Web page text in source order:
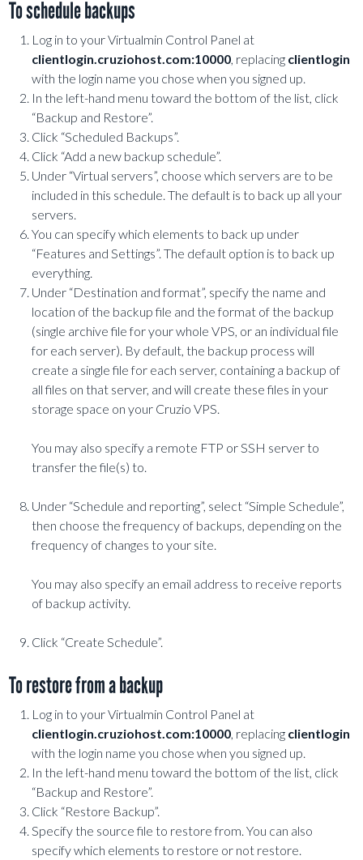
To schedule backups
Log in to your Virtualmin Control Panel at
clientlogin.cruziohost.com:10000 , replacing clientlogin
with the login name you chose when you signed up.
In the left-hand menu toward the bottom of the list, click
“Backup and Restore”.
Click “Scheduled Backups”.
Click “Add a new backup schedule”.
Under “Virtual servers”, choose which servers are to be
included in this schedule. The default is to back up all your
servers.
You can specify which elements to back up under
“Features and Settings”. The default option is to back up
everything.
Under “Destination and format”, specify the name and
location of the backup file and the format of the backup
(single archive file for your whole VPS, or an individual file
for each server). By default, the backup process will
create a single file for each server, containing a backup of
all files on that server, and will create these files in your
storage space on your Cruzio VPS.
You may also specify a remote FTP or SSH server to
transfer the file(s) to.
Under “Schedule and reporting”, select “Simple Schedule”,
then choose the frequency of backups, depending on the
frequency of changes to your site.
You may also specify an email address to receive reports
of backup activity.
Click “Create Schedule”.
To restore from a backup
Log in to your Virtualmin Control Panel at
clientlogin.cruziohost.com:10000 , replacing clientlogin
with the login name you chose when you signed up.
In the left-hand menu toward the bottom of the list, click
“Backup and Restore”.
Click “Restore Backup”.
Specify the source file to restore from. You can also
specify which elements to restore or not restore.